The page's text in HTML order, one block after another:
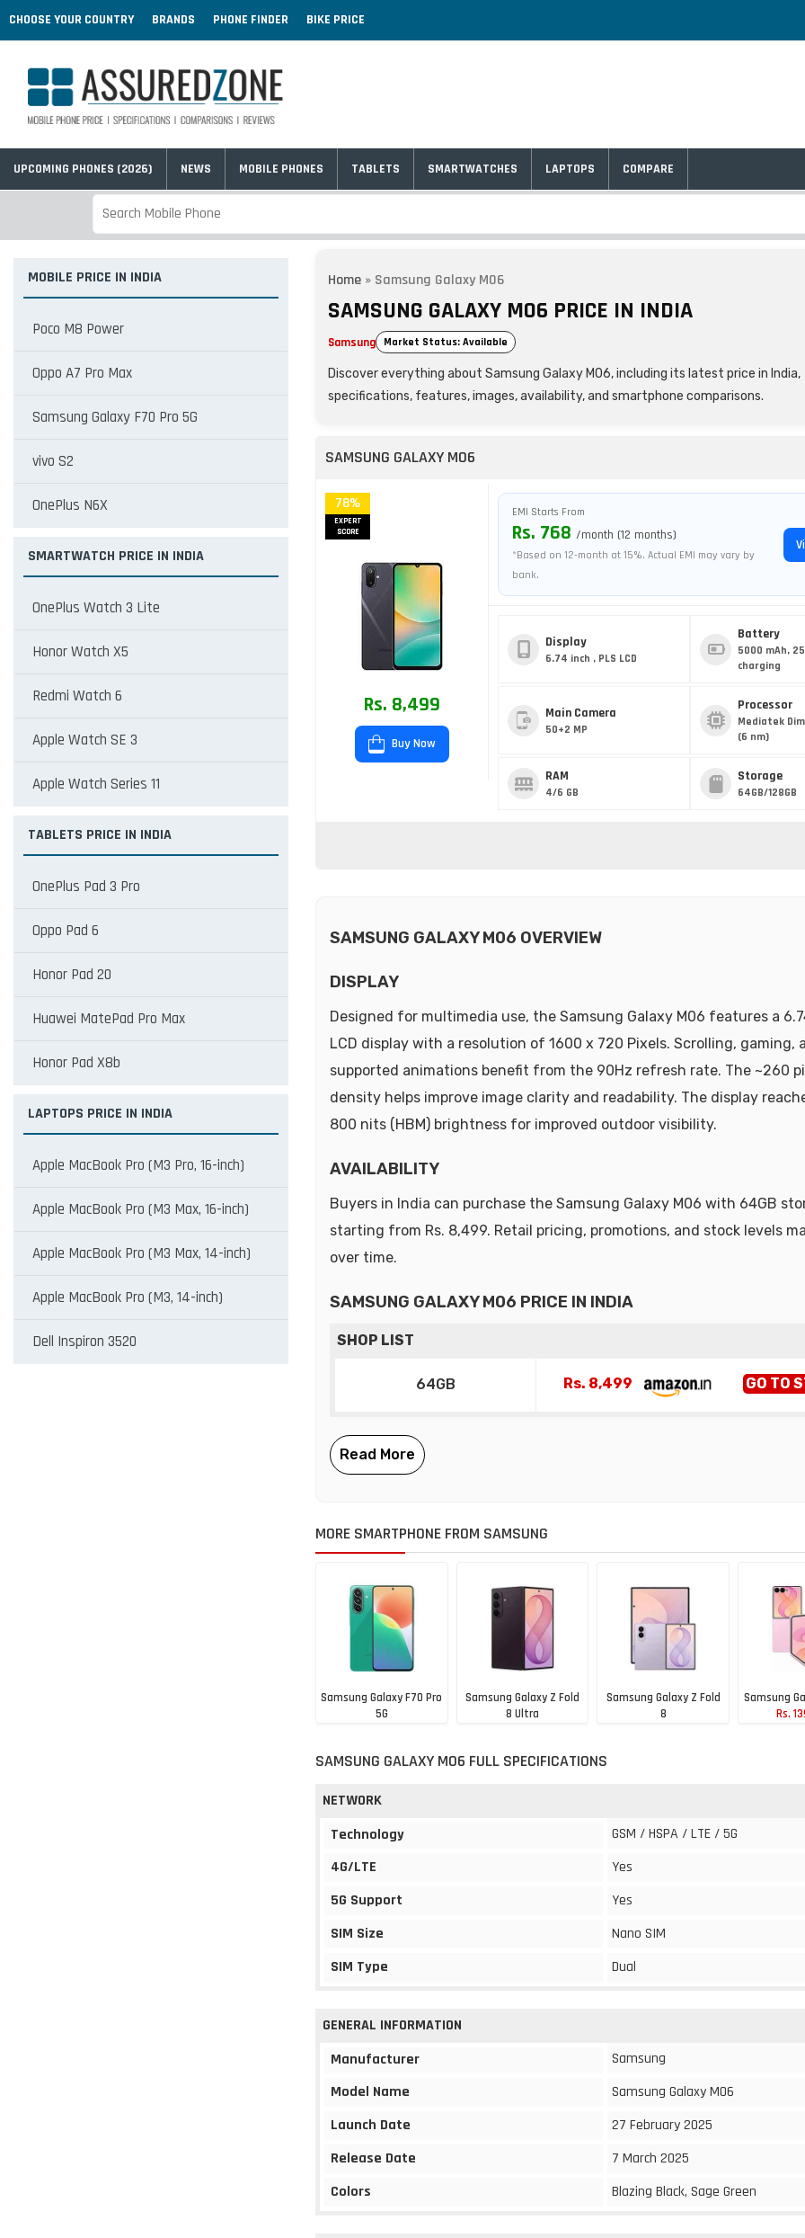
CHOOSE YOUR COUNTRY BRANDS PHONE FINDER BIKE PRICE
UPCOMING PHONES (2026) NEWS MOBILE PHONES TABLETS SMARTWATCHES LAPTOPS COMPARE
MOBILE PRICE IN INDIA
Poco M8 Power
Oppo A7 Pro Max
Samsung Galaxy F70 Pro 5G
vivo S2
OnePlus N6X
SMARTWATCH PRICE IN INDIA
OnePlus Watch 3 Lite
Honor Watch X5
Redmi Watch 6
Apple Watch SE 3
Apple Watch Series 11
TABLETS PRICE IN INDIA
OnePlus Pad 3 Pro
Oppo Pad 6
Honor Pad 20
Huawei MatePad Pro Max
Honor Pad X8b
LAPTOPS PRICE IN INDIA
Apple MacBook Pro (M3 Pro, 16-inch)
Apple MacBook Pro (M3 Max, 16-inch)
Apple MacBook Pro (M3 Max, 14-inch)
Apple MacBook Pro (M3, 14-inch)
Dell Inspiron 3520
Home » Samsung Galaxy M06
SAMSUNG GALAXY M06 PRICE IN INDIA
Samsung Market Status: Available
Discover everything about Samsung Galaxy M06, including its latest price in India,
specifications, features, images, availability, and smartphone comparisons.
SAMSUNG GALAXY M06
78%
EXPERT
SCORE
Rs. 8,499
Buy Now
EMI Starts From
Rs. 768 /month (12 months)
*Based on 12-month at 15%. Actual EMI may vary by
bank.
Display
6.74 inch , PLS LCD
Battery
5000 mAh,
charging
Main Camera
50+2 MP
Processor
Mediatek
(6 nm)
RAM
4/6 GB
Storage
64GB/128GB
SAMSUNG GALAXY M06 OVERVIEW
DISPLAY
Designed for multimedia use, the Samsung Galaxy M06 features a
LCD display with a resolution of 1600 x 720 Pixels. Scrolling, gaming,
supported animations benefit from the 90Hz refresh rate. The ~260
density helps improve image clarity and readability. The display
800 nits (HBM) brightness for improved outdoor visibility.
AVAILABILITY
Buyers in India can purchase the Samsung Galaxy M06 with 64GB
starting from Rs. 8,499. Retail pricing, promotions, and stock levels
over time.
SAMSUNG GALAXY M06 PRICE IN INDIA
SHOP LIST
64GB Rs. 8,499 GO TO
MORE SMARTPHONE FROM SAMSUNG
Samsung Galaxy F70 Pro
5G
Samsung Galaxy Z Fold
8 Ultra
Samsung Galaxy Z Fold
8
Samsung
Rs.
SAMSUNG GALAXY M06 FULL SPECIFICATIONS
NETWORK
Technology
GSM / HSPA / LTE / 5G
4G/LTE
Yes
5G Support
Yes
SIM Size
Nano SIM
SIM Type
Dual
GENERAL INFORMATION
Manufacturer
Samsung
Model Name
Samsung Galaxy M06
Launch Date
27 February 2025
Release Date
7 March 2025
Colors
Blazing Black, Sage Green